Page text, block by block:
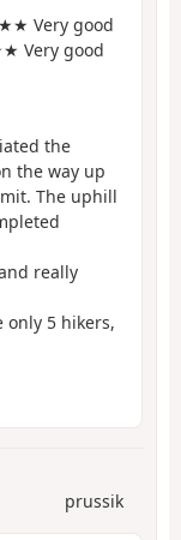
Very good
Very good
the
the way up
The uphill
really
only 5 hikers,
prussik